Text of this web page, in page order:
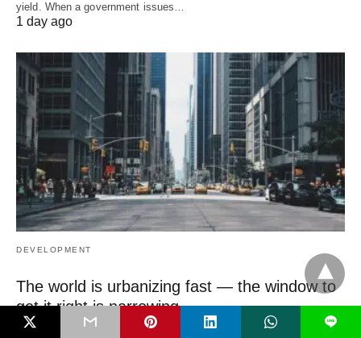
yield. When a government issues…
1 day ago
DEVELOPMENT
The world is urbanizing fast — the window to
get it right is narrowing
The most important urban decisions of this century are being made
L